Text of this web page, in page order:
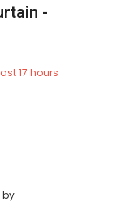
-
17 hours
by